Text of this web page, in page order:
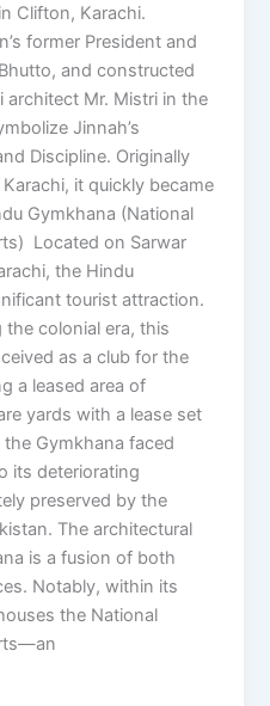
Clifton, Karachi.
former President and
and constructed
architect Mr. Mistri in the
Jinnah’s
Discipline. Originally
it quickly became
Gymkhana (National
Located on Sarwar
the Hindu
tourist attraction.
the colonial era, this
as a club for the
a leased area of
yards with a lease set
Gymkhana faced
its deteriorating
preserved by the
The architectural
is a fusion of both
Notably, within its
the National